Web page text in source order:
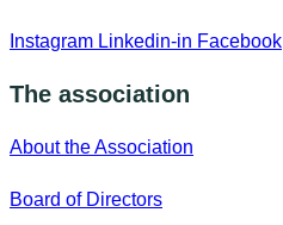
Instagram Linkedin-in Facebook
The association
About the Association
Board of Directors